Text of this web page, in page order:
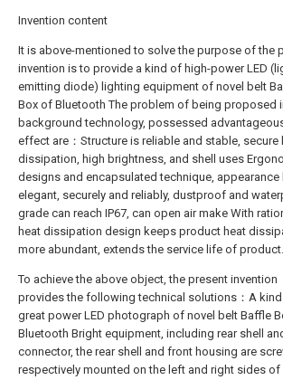
Invention content
It is above-mentioned to solve the purpose of the
invention is to provide a kind of high-power LED
emitting diode) lighting equipment of novel belt
Box of Bluetooth The problem of being proposed
background technology, possessed
effect are：Structure is reliable and stable, secure
dissipation, high brightness, and shell uses
designs and encapsulated technique,
elegant, securely and reliably, dustproof and
grade can reach IP67, can open air make With
heat dissipation design keeps product heat
more abundant, extends the service life of product.
To achieve the above object, the present invention
provides the following technical solutions：A
great power LED photograph of novel belt Baffle
Bluetooth Bright equipment, including rear shell
connector, the rear shell and front housing are
respectively mounted on the left and right sides of